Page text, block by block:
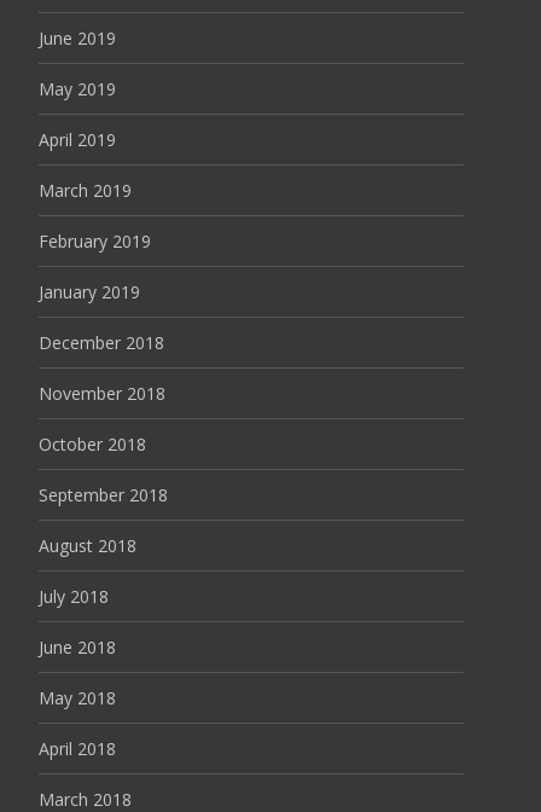
June 2019
May 2019
April 2019
March 2019
February 2019
January 2019
December 2018
November 2018
October 2018
September 2018
August 2018
July 2018
June 2018
May 2018
April 2018
March 2018